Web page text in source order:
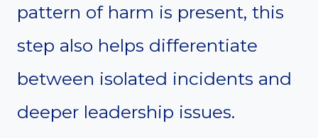
pattern of harm is present, this
step also helps differentiate
between isolated incidents and
deeper leadership issues.